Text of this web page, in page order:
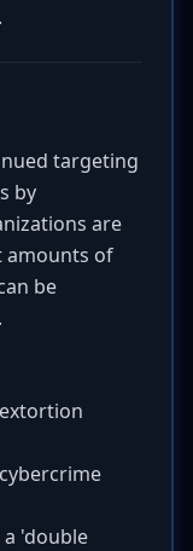
targeting
by
are
amounts of
be
'double